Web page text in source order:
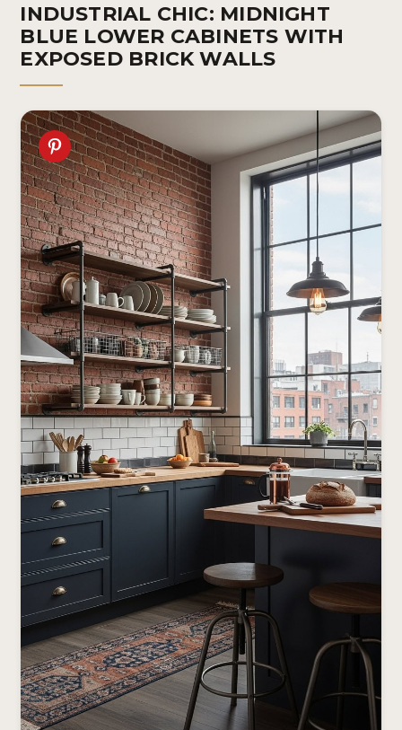
INDUSTRIAL CHIC: MIDNIGHT
BLUE LOWER CABINETS WITH
EXPOSED BRICK WALLS